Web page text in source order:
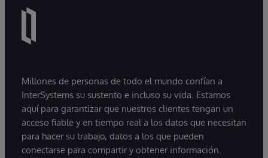
Millones de personas de todo el mundo confían a
InterSystems su sustento e incluso su vida. Estamos
aquí para garantizar que nuestros clientes tengan un
acceso fiable y en tiempo real a los datos que necesitan
para hacer su trabajo, datos a los que pueden
conectarse para compartir y obtener información.